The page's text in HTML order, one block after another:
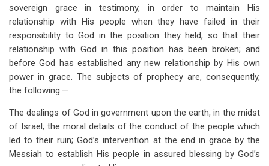
sovereign grace in testimony, in order to maintain His
relationship with His people when they have failed in their
responsibility to God in the position they held, so that their
relationship with God in this position has been broken; and
before God has established any new relationship by His own
power in grace. The subjects of prophecy are, consequently,
the following:—
The dealings of God in government upon the earth, in the midst
of Israel; the moral details of the conduct of the people which
led to their ruin; God’s intervention at the end in grace by the
Messiah to establish His people in assured blessing by God’s